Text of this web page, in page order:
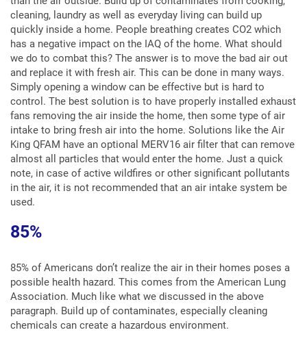
cleaning, laundry as well as everyday living can build up
quickly inside a home. People breathing creates CO2 which
has a negative impact on the IAQ of the home. What should
we do to combat this? The answer is to move the bad air out
and replace it with fresh air. This can be done in many ways.
Simply opening a window can be effective but is hard to
control. The best solution is to have properly installed exhaust
fans removing the air inside the home, then some type of air
intake to bring fresh air into the home. Solutions like the Air
King QFAM have an optional MERV16 air filter that can remove
almost all particles that would enter the home. Just a quick
note, in case of active wildfires or other significant pollutants
in the air, it is not recommended that an air intake system be
used.
85%
85% of Americans don’t realize the air in their homes poses a
possible health hazard. This comes from the American Lung
Association. Much like what we discussed in the above
paragraph. Build up of contaminates, especially cleaning
chemicals can create a hazardous environment.